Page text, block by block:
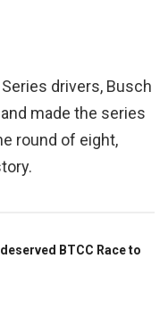
drivers, Busch
made the series
round of eight,
BTCC Race to